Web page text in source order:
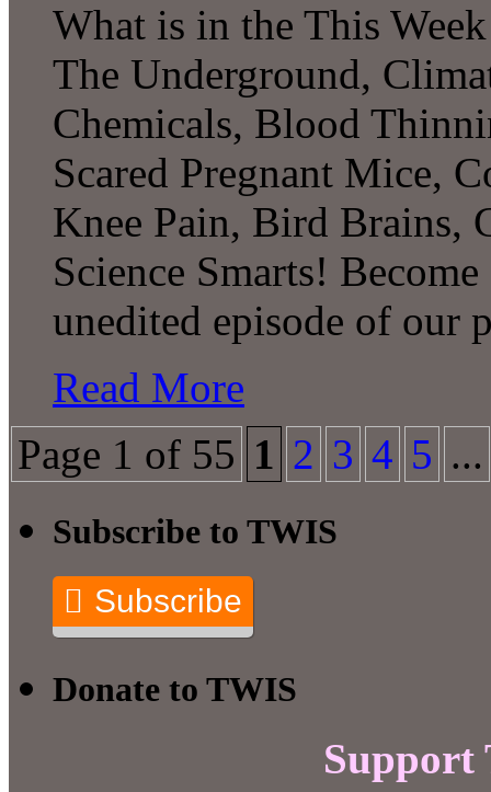
What is in the This
The Underground,
Chemicals, Blood
Scared Pregnant Mice,
Knee Pain, Bird Brains,
Science Smarts!
unedited episode of our
Read More
Page 1 of 55 1 2 3 4 5 ...
Subscribe to TWIS
Subscribe
Donate to TWIS
Support